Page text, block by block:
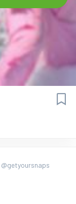
@getyoursnaps